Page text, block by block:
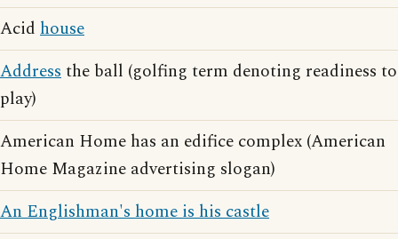
Acid house
Addressthe ball (golfing term denoting readiness to
play)
American Home has an edifice complex (American
Home Magazine advertising slogan)
An Englishman's home is his castle